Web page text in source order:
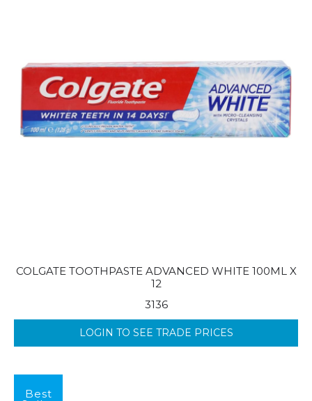
COLGATE TOOTHPASTE ADVANCED WHITE 100ML X
12
3136
LOGIN TO SEE TRADE PRICES
Best